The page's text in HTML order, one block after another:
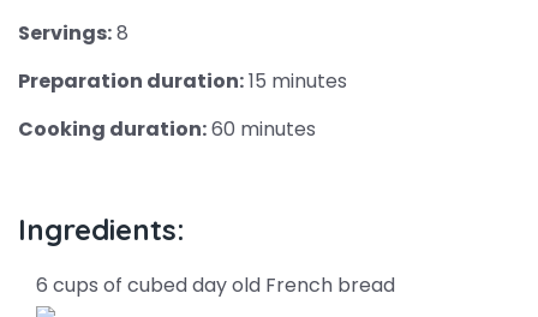
Servings:8
Preparation duration:15 minutes
Cooking duration:60 minutes
Ingredients:
6 cups of cubed day old French bread